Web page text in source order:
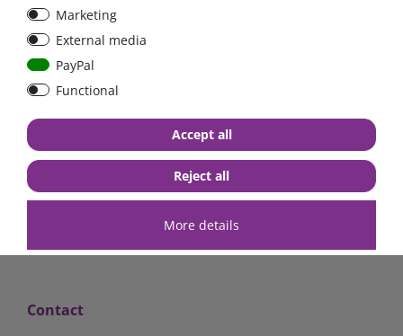
Nylon cable ties, 200mm,
black, weather resistant,
100pcs.
€3.57*
in stock
Contact
Marketing
External media
PayPal
Functional
More details
Accept all
Reject all